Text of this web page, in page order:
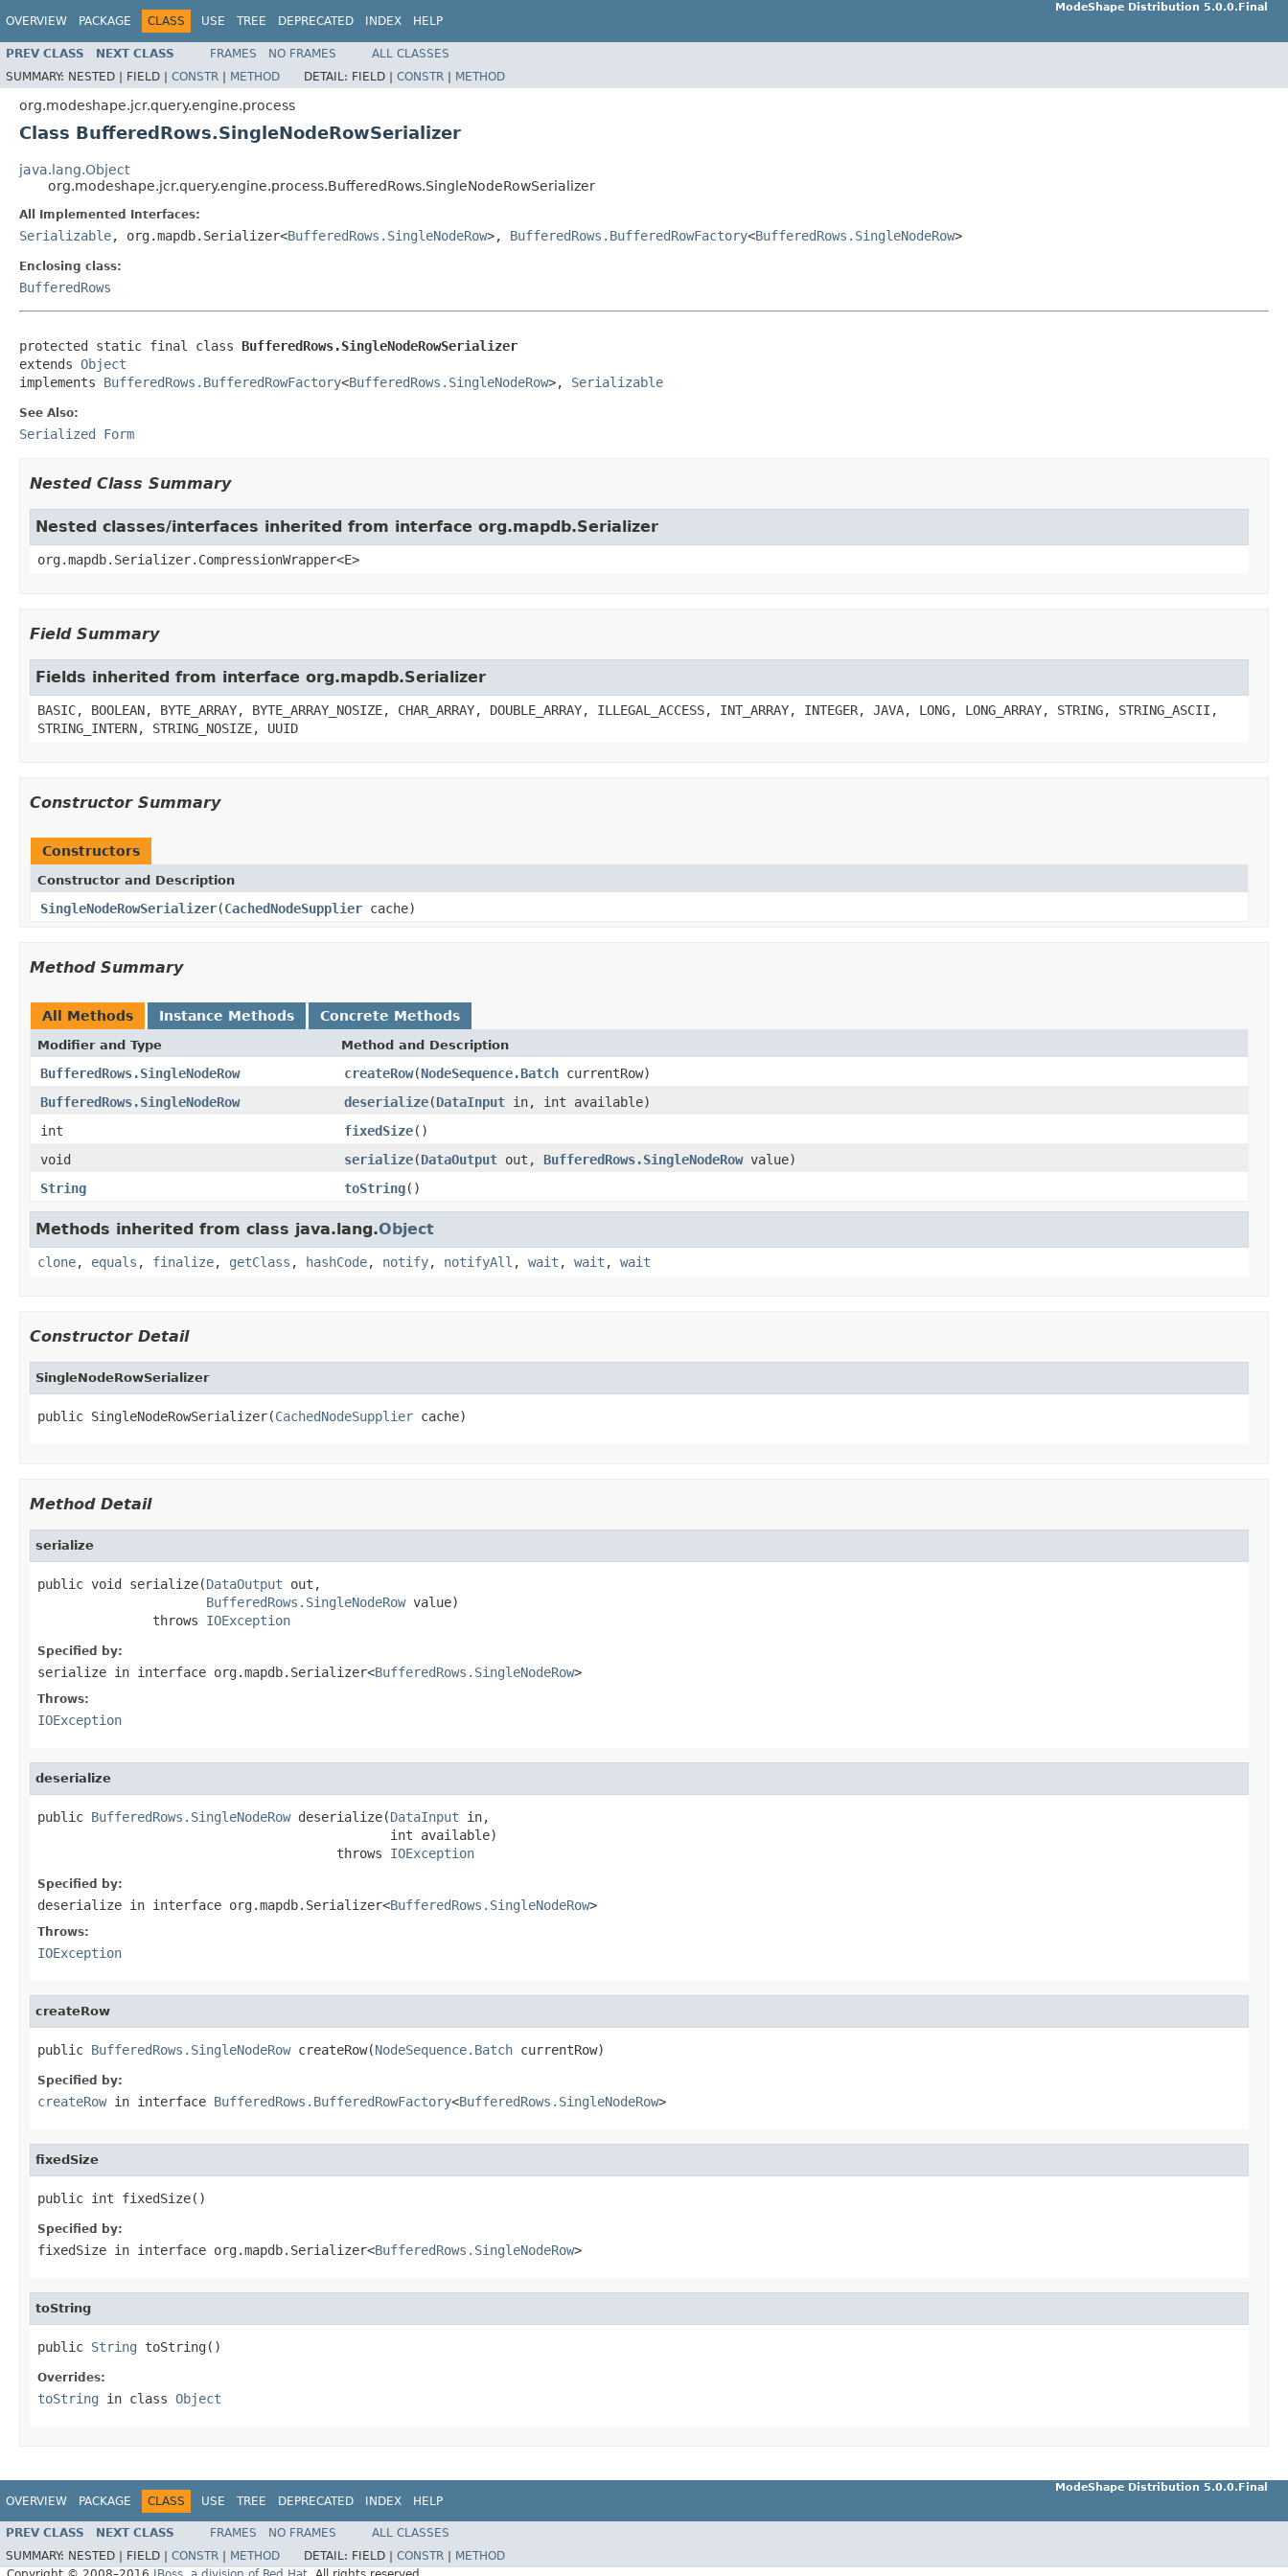
OVERVIEW PACKAGE CLASS USE TREE DEPRECATED INDEX HELP
ModeShape Distribution 5.0.0.Final
PREV CLASS NEXT CLASS FRAMES NO FRAMES
ALL CLASSES
SUMMARY: NESTED | FIELD | CONSTR | METHOD DETAIL: FIELD | CONSTR | METHOD
org.modeshape.jcr.query.engine.process
Class BufferedRows.SingleNodeRowSerializer
java.lang.Object
org.modeshape.jcr.query.engine.process.BufferedRows.SingleNodeRowSerializer
All Implemented Interfaces:
Serializable, org.mapdb.Serializer<BufferedRows.SingleNodeRow>, BufferedRows.BufferedRowFactory<BufferedRows.SingleNodeRow>
Enclosing class:
BufferedRows
protected static final class BufferedRows.SingleNodeRowSerializer
extends Object
implements BufferedRows.BufferedRowFactory<BufferedRows.SingleNodeRow>, Serializable
See Also:
Serialized Form
Nested Class Summary
Nested classes/interfaces inherited from interface org.mapdb.Serializer
org.mapdb.Serializer.CompressionWrapper<E>
Field Summary
Fields inherited from interface org.mapdb.Serializer
BASIC, BOOLEAN, BYTE_ARRAY, BYTE_ARRAY_NOSIZE, CHAR_ARRAY, DOUBLE_ARRAY, ILLEGAL_ACCESS, INT_ARRAY, INTEGER, JAVA, LONG, LONG_ARRAY, STRING, STRING_ASCII,
STRING_INTERN, STRING_NOSIZE, UUID
Constructor Summary
Constructors
Constructor and Description
SingleNodeRowSerializer(CachedNodeSupplier cache)
Method Summary
All Methods Instance Methods Concrete Methods
Modifier and Type Method and Description
BufferedRows.SingleNodeRow createRow(NodeSequence.Batch currentRow)
BufferedRows.SingleNodeRow
deserialize(DataInput in, int available)
int
fixedSize()
void
serialize(DataOutput out, BufferedRows.SingleNodeRowvalue)
String
toString()
Methods inherited from class java.lang.Object
clone, equals , finalize, getClass , hashCode, notify, notifyAll , wait , wait , wait
Constructor Detail
SingleNodeRowSerializer
public SingleNodeRowSerializer(CachedNodeSupplier cache)
Method Detail
serialize
public void serialize(DataOutput out,
BufferedRows.SingleNodeRow value)
               throws
IOException
Specified by:
serialize in interface org.mapdb.Serializer<BufferedRows.SingleNodeRow>
Throws:
IOException
deserialize
public BufferedRows.SingleNodeRow deserialize(DataInput in,
                                              int available)
                                       throws
IOException
Specified by:
deserialize in interface org.mapdb.Serializer<BufferedRows.SingleNodeRow>
Throws:
IOException
createRow
public BufferedRows.SingleNodeRow createRow(NodeSequence.Batch currentRow)
Specified by:
createRowin interface BufferedRows.BufferedRowFactory<BufferedRows.SingleNodeRow>
fixedSize
public int fixedSize()
Specified by:
fixedSize in interface org.mapdb.Serializer<BufferedRows.SingleNodeRow>
toString
public String toString()
Overrides:
toString in class Object
OVERVIEW PACKAGE CLASS USE TREE DEPRECATED INDEX HELP
ModeShape Distribution 5.0.0.Final
PREV CLASS NEXT CLASS FRAMES NO FRAMES
ALL CLASSES
SUMMARY: NESTED | FIELD | CONSTR METHOD DETAIL: FIELD | CONSTR
METHOD